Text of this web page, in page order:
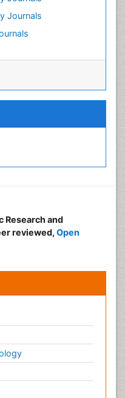
Journals
(OCD)
Research and
reviewed, Open